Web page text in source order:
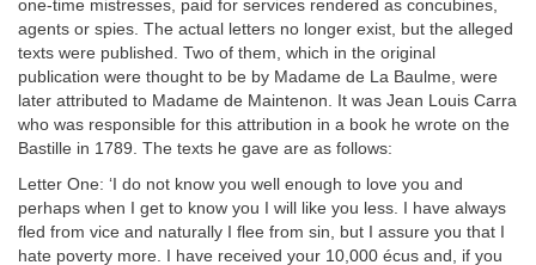
one-time mistresses, paid for services rendered as concubines,
agents or spies. The actual letters no longer exist, but the alleged
texts were published. Two of them, which in the original
publication were thought to be by Madame de La Baulme, were
later attributed to Madame de Maintenon. It was Jean Louis Carra
who was responsible for this attribution in a book he wrote on the
Bastille in 1789. The texts he gave are as follows:
Letter One: ‘I do not know you well enough to love you and
perhaps when I get to know you I will like you less. I have always
fled from vice and naturally I flee from sin, but I assure you that I
hate poverty more. I have received your 10,000 écus and, if you